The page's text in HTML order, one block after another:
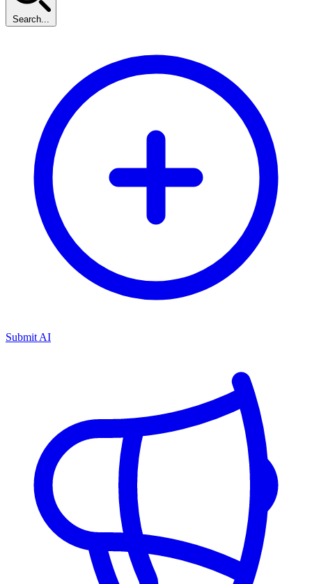
Search...
Submit AI